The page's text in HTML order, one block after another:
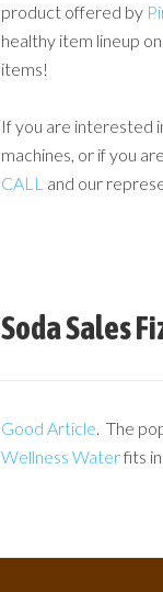
product offered by
healthy item lineup
items!
If you are interested
machines, or if you
CALL and our
Soda Sales
Good Article. The
Wellness Waterfits